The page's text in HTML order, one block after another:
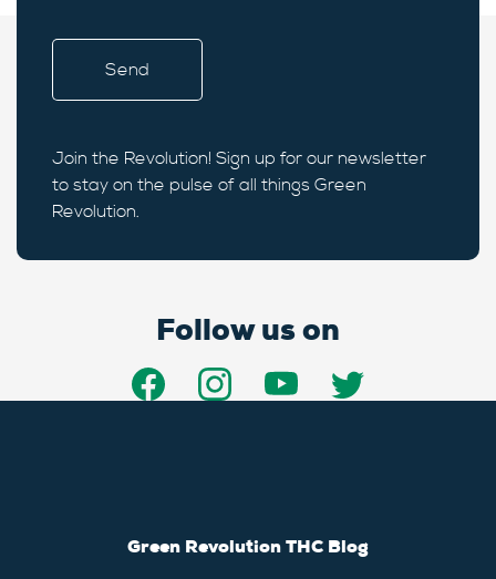
Join the Revolution! Sign up for our newsletter
to stay on the pulse of all things Green
Revolution.
Follow us on
Green Revolution THC Blog